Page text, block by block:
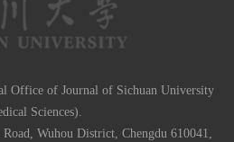
Office of Journal of Sichuan University
Sciences).
Wuhou District, Chengdu 610041,